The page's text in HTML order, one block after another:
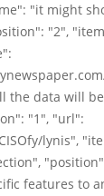
"it might
"2",
the data will
"1", "url":
lynis",
features to